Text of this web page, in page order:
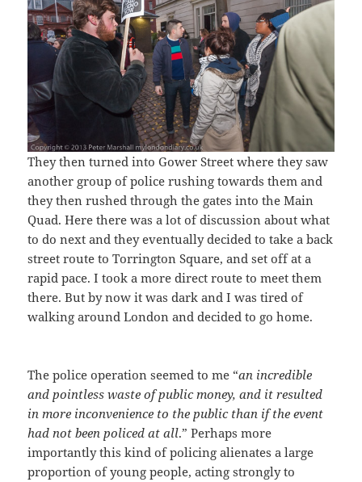
They then turned into Gower Street where they saw
another group of police rushing towards them and
they then rushed through the gates into the Main
Quad. Here there was a lot of discussion about what
to do next and they eventually decided to take a back
street route to Torrington Square, and set off at a
rapid pace. I took a more direct route to meet them
there. But by now it was dark and I was tired of
walking around London and decided to go home.
The police operation seemed to me “an incredible
and pointless waste of public money, and it resulted
in more inconvenience to the public than if the event
had not been policed at all.” Perhaps more
importantly this kind of policing alienates a large
proportion of young people, acting strongly to